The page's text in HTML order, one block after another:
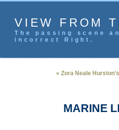
VIEW FROM
The passing scene
incorrect Right.
« Zora Neale
MARINE